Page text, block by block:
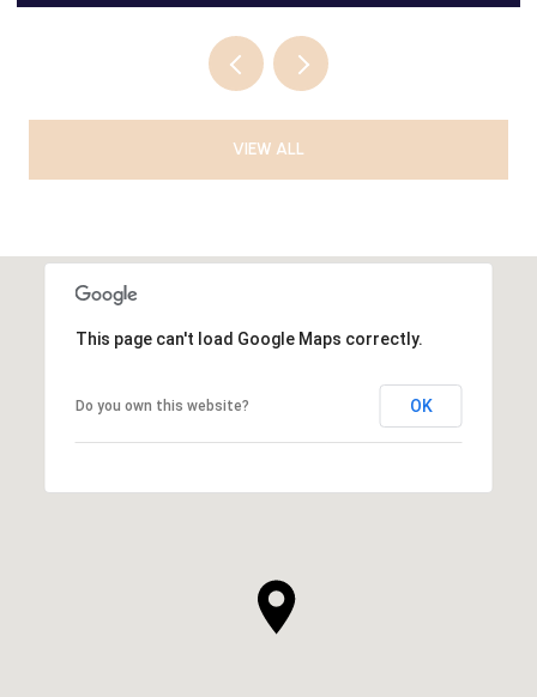
VIEW ALL
This page can't load Google Maps correctly.
Do you own this website? OK